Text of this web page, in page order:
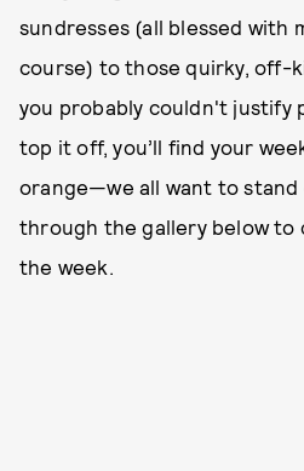
sundresses (all blessed with
course) to those quirky, off-
you probably couldn't justify
top it off, you’ll find your
orange—we all want to stand
through the gallery below to
the week.